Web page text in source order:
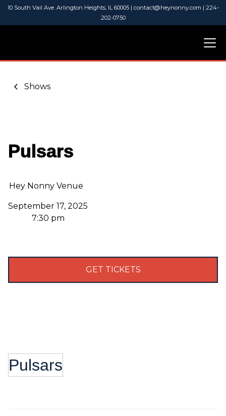
10 South Vail Ave. Arlington Heights, IL 60005 | contact@heynonny.com | 224-
202-0750
Shows
Pulsars
Hey Nonny Venue
September 17, 2025
7:30 pm
GET TICKETS
Pulsars